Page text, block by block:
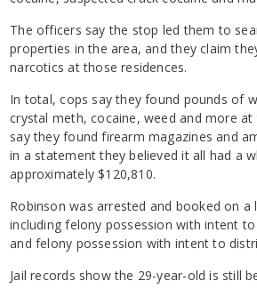
The officers say the stop led them to
properties in the area, and they claim
narcotics at those residences.
In total, cops say they found pounds of
crystal meth, cocaine, weed and more
say they found firearm magazines and
in a statement they believed it all had a
approximately $120,810.
Robinson was arrested and booked on a
including felony possession with intent
and felony possession with intent to
Jail records show the 29-year-old is still